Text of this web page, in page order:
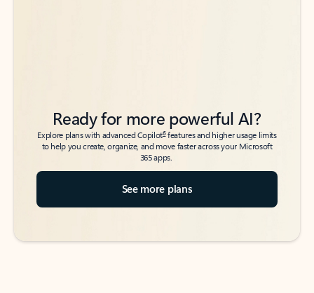
Ready for more powerful AI?
Explore plans with advanced Copilot6features and higher usage limits
to help you create, organize, and move faster across your Microsoft
365 apps.
See more plans